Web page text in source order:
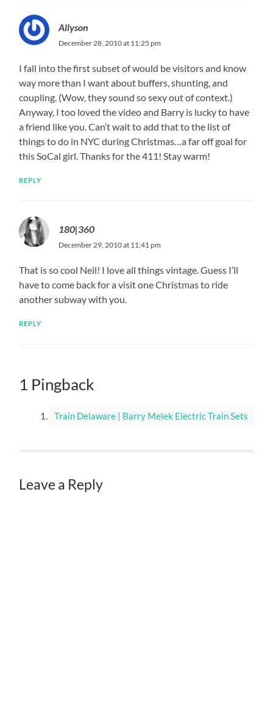
Allyson
December 28, 2010 at 11:25 pm
I fall into the first subset of would be visitors and know
way more than I want about buffers, shunting, and
coupling. (Wow, they sound so sexy out of context.)
Anyway, I too loved the video and Barry is lucky to have
a friend like you. Can’t wait to add that to the list of
things to do in NYC during Christmas…a far off goal for
this SoCal girl. Thanks for the 411! Stay warm!
REPLY
180|360
December 29, 2010 at 11:41 pm
That is so cool Neil! I love all things vintage. Guess I’ll
have to come back for a visit one Christmas to ride
another subway with you.
REPLY
1 Pingback
Train Delaware | Barry Melek Electric Train Sets
Leave a Reply